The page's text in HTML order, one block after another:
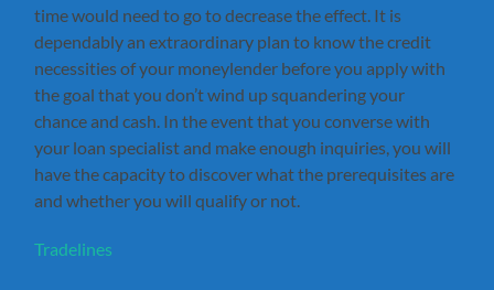
time would need to go to decrease the effect. It is
dependably an extraordinary plan to know the credit
necessities of your moneylender before you apply with
the goal that you don’t wind up squandering your
chance and cash. In the event that you converse with
your loan specialist and make enough inquiries, you will
have the capacity to discover what the prerequisites are
and whether you will qualify or not.
Tradelines